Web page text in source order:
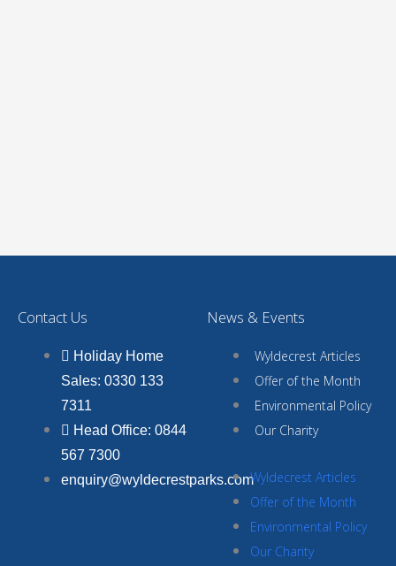
Contact Us
Holiday Home
Sales: 0330 133
7311
Head Office: 0844
567 7300
enquiry@wyldecrestparks.com
News & Events
Wyldecrest Articles
Offer of the Month
Environmental Policy
Our Charity
Wyldecrest Articles
Offer of the Month
Environmental Policy
Our Charity